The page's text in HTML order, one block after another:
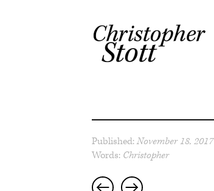
Published:November 18, 2017
Words: Christopher
navigation